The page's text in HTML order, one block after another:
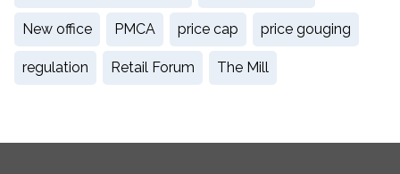
New office PMCA price cap price gouging
regulation Retail Forum The Mill